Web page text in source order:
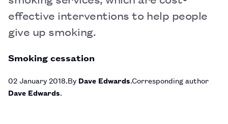
effective interventions to help people
give up smoking.
Smoking cessation
02 January 2018 By Dave EdwardsCorresponding author
Dave Edwards